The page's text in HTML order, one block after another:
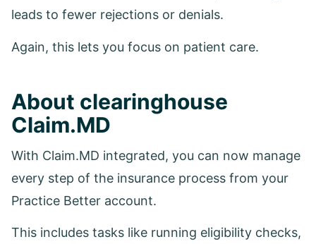
leads to fewer rejections or denials.
Again, this lets you focus on patient care.
About clearinghouse
Claim.MD
With Claim.MD integrated, you can now manage
every step of the insurance process from your
Practice Better account.
This includes tasks like running eligibility checks,